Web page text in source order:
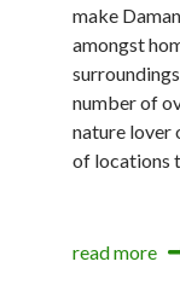
make
amongst
number of
nature lover
of locations
read more